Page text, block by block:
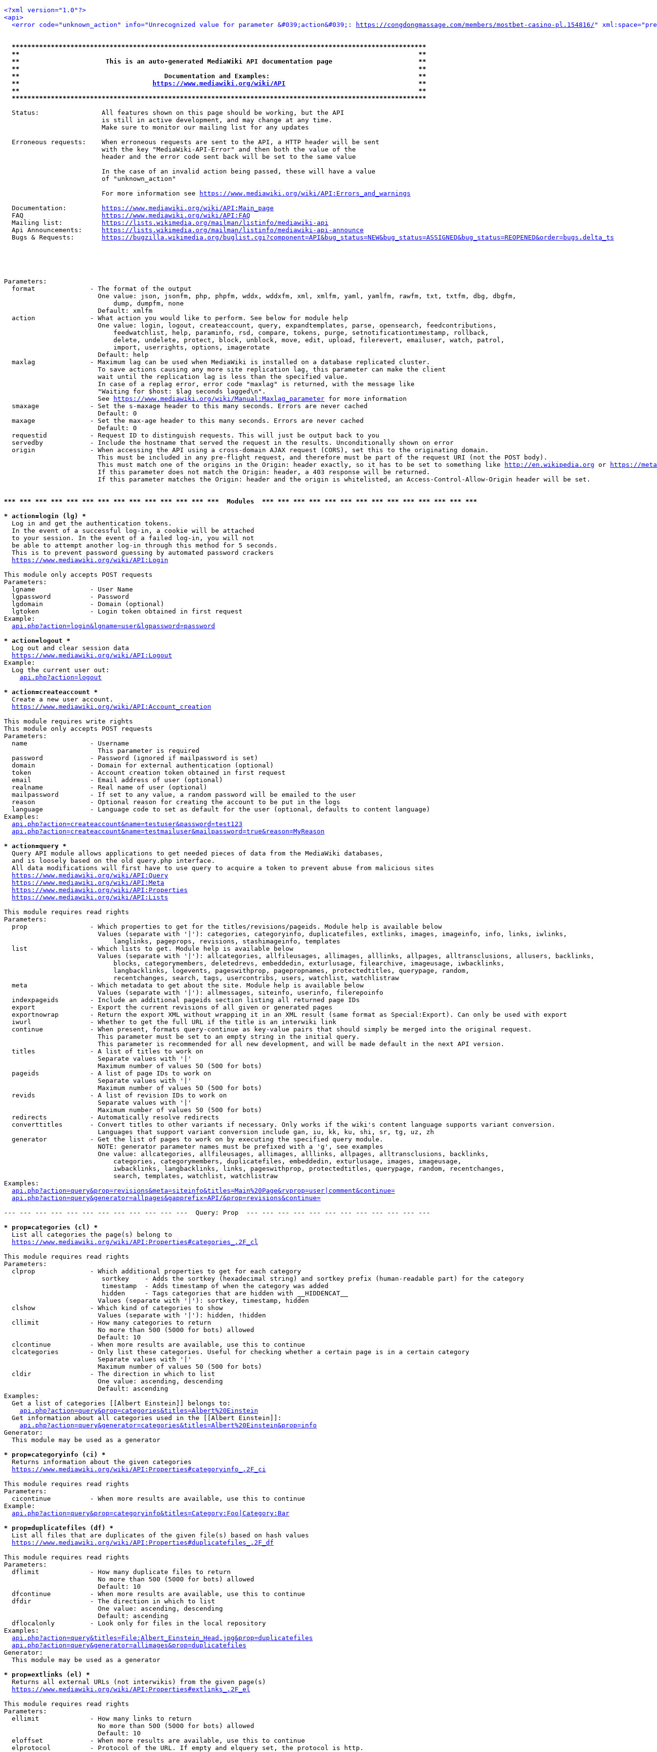
<?xml version="1.0"?>
<api>
<error code="unknown_action" info="Unrecognized value for parameter &#039;action&#039;:
https://congdongmassage.com/members/mostbet-casino-pl.154816/ "
**********************************************************************************************************
**                                                                                                      **
**                      This is an auto-generated MediaWiki API documentation page                      **
**                                                                                                      **
**                                     Documentation and Examples:                                      **
**
https://www.mediawiki.org/wiki/API
                                  **
**                                                                                                      **
**********************************************************************************************************
  Status:                All features shown on this page should be working, but the API
                         is still in active development, and may change at any time.
                         Make sure to monitor our mailing list for any updates
  Erroneous requests:    When erroneous requests are sent to the API, a HTTP header will be sent
                         with the key "MediaWiki-API-Error" and then both the value of the
                         header and the error code sent back will be set to the same value
                         In the case of an invalid action being passed, these will have a value
                         of "unknown_action"
                         For more information see
https://www.mediawiki.org/wiki/API:Errors_and_warnings
  Documentation:
https://www.mediawiki.org/wiki/API:Main_page
  FAQ
https://www.mediawiki.org/wiki/API:FAQ
  Mailing list:
https://lists.wikimedia.org/mailman/listinfo/mediawiki-api
  Api Announcements:
https://lists.wikimedia.org/mailman/listinfo/mediawiki-api-announce
  Bugs & Requests:
https://bugzilla.wikimedia.org/buglist.cgi?component=API&bug_status=NEW&bug_status=ASSIGNED&bug_status=REOPENED&order=bugs.delta_ts
Parameters:
  format              - The format of the output
                        One value: json, jsonfm, php, phpfm, wddx, wddxfm, xml, xmlfm, yaml, yamlfm, rawfm, txt, txtfm, dbg, dbgfm,
                            dump, dumpfm, none
                        Default: xmlfm
  action              - What action you would like to perform. See below for module help
                        One value: login, logout, createaccount, query, expandtemplates, parse, opensearch, feedcontributions,
                            feedwatchlist, help, paraminfo, rsd, compare, tokens, purge, setnotificationtimestamp, rollback,
                            delete, undelete, protect, block, unblock, move, edit, upload, filerevert, emailuser, watch, patrol,
                            import, userrights, options, imagerotate
                        Default: help
  maxlag              - Maximum lag can be used when MediaWiki is installed on a database replicated cluster.
                        To save actions causing any more site replication lag, this parameter can make the client
                        wait until the replication lag is less than the specified value.
                        In case of a replag error, error code "maxlag" is returned, with the message like
                        "Waiting for $host: $lag seconds lagged\n".
                        See
https://www.mediawiki.org/wiki/Manual:Maxlag_parameter for more information
  smaxage             - Set the s-maxage header to this many seconds. Errors are never cached
                        Default: 0
  maxage              - Set the max-age header to this many seconds. Errors are never cached
                        Default: 0
  requestid           - Request ID to distinguish requests. This will just be output back to you
  servedby            - Include the hostname that served the request in the results. Unconditionally shown on error
  origin              - When accessing the API using a cross-domain AJAX request (CORS), set this to the originating domain.
                        This must be included in any pre-flight request, and therefore must be part of the request URI (not the POST body).
                        This must match one of the origins in the Origin: header exactly, so it has to be set to something like
http://en.wikipedia.org or
https://
                        If this parameter does not match the Origin: header, a 403 response will be returned.
                        If this parameter matches the Origin: header and the origin is whitelisted, an Access-Control-Allow-Origin header will be set.
*** *** *** *** *** *** *** *** *** *** *** *** *** ***  Modules  *** *** *** *** *** *** *** *** *** *** *** *** *** ***
* action=login (lg) *
  Log in and get the authentication tokens.
  In the event of a successful log-in, a cookie will be attached
  to your session. In the event of a failed log-in, you will not
  be able to attempt another log-in through this method for 5 seconds.
  This is to prevent password guessing by automated password crackers
https://www.mediawiki.org/wiki/API:Login
This module only accepts POST requests
Parameters:
  lgname              - User Name
  lgpassword          - Password
  lgdomain            - Domain (optional)
  lgtoken             - Login token obtained in first request
Example:
api.php?action=login&lgname=user&lgpassword=password
* action=logout *
  Log out and clear session data
https://www.mediawiki.org/wiki/API:Logout
Example:
  Log the current user out:
api.php?action=logout
* action=createaccount *
  Create a new user account.
https://www.mediawiki.org/wiki/API:Account_creation
This module requires write rights
This module only accepts POST requests
Parameters:
  name                - Username
                        This parameter is required
  password            - Password (ignored if mailpassword is set)
  domain              - Domain for external authentication (optional)
  token               - Account creation token obtained in first request
  email               - Email address of user (optional)
  realname            - Real name of user (optional)
  mailpassword        - If set to any value, a random password will be emailed to the user
  reason              - Optional reason for creating the account to be put in the logs
  language            - Language code to set as default for the user (optional, defaults to content language)
Examples:
api.php?action=createaccount&name=testuser&password=test123
api.php?action=createaccount&name=testmailuser&mailpassword=true&reason=MyReason
* action=query *
  Query API module allows applications to get needed pieces of data from the MediaWiki databases,
  and is loosely based on the old query.php interface.
  All data modifications will first have to use query to acquire a token to prevent abuse from malicious sites
https://www.mediawiki.org/wiki/API:Query
https://www.mediawiki.org/wiki/API:Meta
https://www.mediawiki.org/wiki/API:Properties
https://www.mediawiki.org/wiki/API:Lists
This module requires read rights
Parameters:
  prop                - Which properties to get for the titles/revisions/pageids. Module help is available below
                        Values (separate with '|'): categories, categoryinfo, duplicatefiles, extlinks, images, imageinfo, info, links, iwlinks,
                            langlinks, pageprops, revisions, stashimageinfo, templates
  list                - Which lists to get. Module help is available below
                        Values (separate with '|'): allcategories, allfileusages, allimages, alllinks, allpages, alltransclusions, allusers, backlinks,
                            blocks, categorymembers, deletedrevs, embeddedin, exturlusage, filearchive, imageusage, iwbacklinks,
                            langbacklinks, logevents, pageswithprop, pagepropnames, protectedtitles, querypage, random,
                            recentchanges, search, tags, usercontribs, users, watchlist, watchlistraw
  meta                - Which metadata to get about the site. Module help is available below
                        Values (separate with '|'): allmessages, siteinfo, userinfo, filerepoinfo
  indexpageids        - Include an additional pageids section listing all returned page IDs
  export              - Export the current revisions of all given or generated pages
  exportnowrap        - Return the export XML without wrapping it in an XML result (same format as Special:Export). Can only be used with export
  iwurl               - Whether to get the full URL if the title is an interwiki link
  continue            - When present, formats query-continue as key-value pairs that should simply be merged into the original request.
                        This parameter must be set to an empty string in the initial query.
                        This parameter is recommended for all new development, and will be made default in the next API version.
  titles              - A list of titles to work on
                        Separate values with '|'
                        Maximum number of values 50 (500 for bots)
  pageids             - A list of page IDs to work on
                        Separate values with '|'
                        Maximum number of values 50 (500 for bots)
  revids              - A list of revision IDs to work on
                        Separate values with '|'
                        Maximum number of values 50 (500 for bots)
  redirects           - Automatically resolve redirects
  converttitles       - Convert titles to other variants if necessary. Only works if the wiki's content language supports variant conversion.
                        Languages that support variant conversion include gan, iu, kk, ku, shi, sr, tg, uz, zh
  generator           - Get the list of pages to work on by executing the specified query module.
                        NOTE: generator parameter names must be prefixed with a 'g', see examples
                        One value: allcategories, allfileusages, allimages, alllinks, allpages, alltransclusions, backlinks,
                            categories, categorymembers, duplicatefiles, embeddedin, exturlusage, images, imageusage,
                            iwbacklinks, langbacklinks, links, pageswithprop, protectedtitles, querypage, random, recentchanges,
                            search, templates, watchlist, watchlistraw
Examples:
api.php?action=query&prop=revisions&meta=siteinfo&titles=Main%20Page&rvprop=user|comment&continue=
api.php?action=query&generator=allpages&gapprefix=API/&prop=revisions&continue=
--- --- --- --- --- --- --- --- --- --- --- ---  Query: Prop  --- --- --- --- --- --- --- --- --- --- --- ---
* prop=categories (cl) *
  List all categories the page(s) belong to
https://www.mediawiki.org/wiki/API:Properties#categories_.2F_cl
This module requires read rights
Parameters:
  clprop              - Which additional properties to get for each category
                         sortkey    - Adds the sortkey (hexadecimal string) and sortkey prefix (human-readable part) for the category
                         timestamp  - Adds timestamp of when the category was added
                         hidden     - Tags categories that are hidden with __HIDDENCAT__
                        Values (separate with '|'): sortkey, timestamp, hidden
  clshow              - Which kind of categories to show
                        Values (separate with '|'): hidden, !hidden
  cllimit             - How many categories to return
                        No more than 500 (5000 for bots) allowed
                        Default: 10
  clcontinue          - When more results are available, use this to continue
  clcategories        - Only list these categories. Useful for checking whether a certain page is in a certain category
                        Separate values with '|'
                        Maximum number of values 50 (500 for bots)
  cldir               - The direction in which to list
                        One value: ascending, descending
                        Default: ascending
Examples:
  Get a list of categories [[Albert Einstein]] belongs to:
api.php?action=query&prop=categories&titles=Albert%20Einstein
  Get information about all categories used in the [[Albert Einstein]]:
api.php?action=query&generator=categories&titles=Albert%20Einstein&prop=info
Generator:
  This module may be used as a generator
* prop=categoryinfo (ci) *
  Returns information about the given categories
https://www.mediawiki.org/wiki/API:Properties#categoryinfo_.2F_ci
This module requires read rights
Parameters:
  cicontinue          - When more results are available, use this to continue
Example:
api.php?action=query&prop=categoryinfo&titles=Category:Foo|Category:Bar
* prop=duplicatefiles (df) *
  List all files that are duplicates of the given file(s) based on hash values
https://www.mediawiki.org/wiki/API:Properties#duplicatefiles_.2F_df
This module requires read rights
Parameters:
  dflimit             - How many duplicate files to return
                        No more than 500 (5000 for bots) allowed
                        Default: 10
  dfcontinue          - When more results are available, use this to continue
  dfdir               - The direction in which to list
                        One value: ascending, descending
                        Default: ascending
  dflocalonly         - Look only for files in the local repository
Examples:
api.php?action=query&titles=File:Albert_Einstein_Head.jpg&prop=duplicatefiles
api.php?action=query&generator=allimages&prop=duplicatefiles
Generator:
  This module may be used as a generator
* prop=extlinks (el) *
  Returns all external URLs (not interwikis) from the given page(s)
https://www.mediawiki.org/wiki/API:Properties#extlinks_.2F_el
This module requires read rights
Parameters:
  ellimit             - How many links to return
                        No more than 500 (5000 for bots) allowed
                        Default: 10
  eloffset            - When more results are available, use this to continue
  elprotocol          - Protocol of the URL. If empty and elquery set, the protocol is http.